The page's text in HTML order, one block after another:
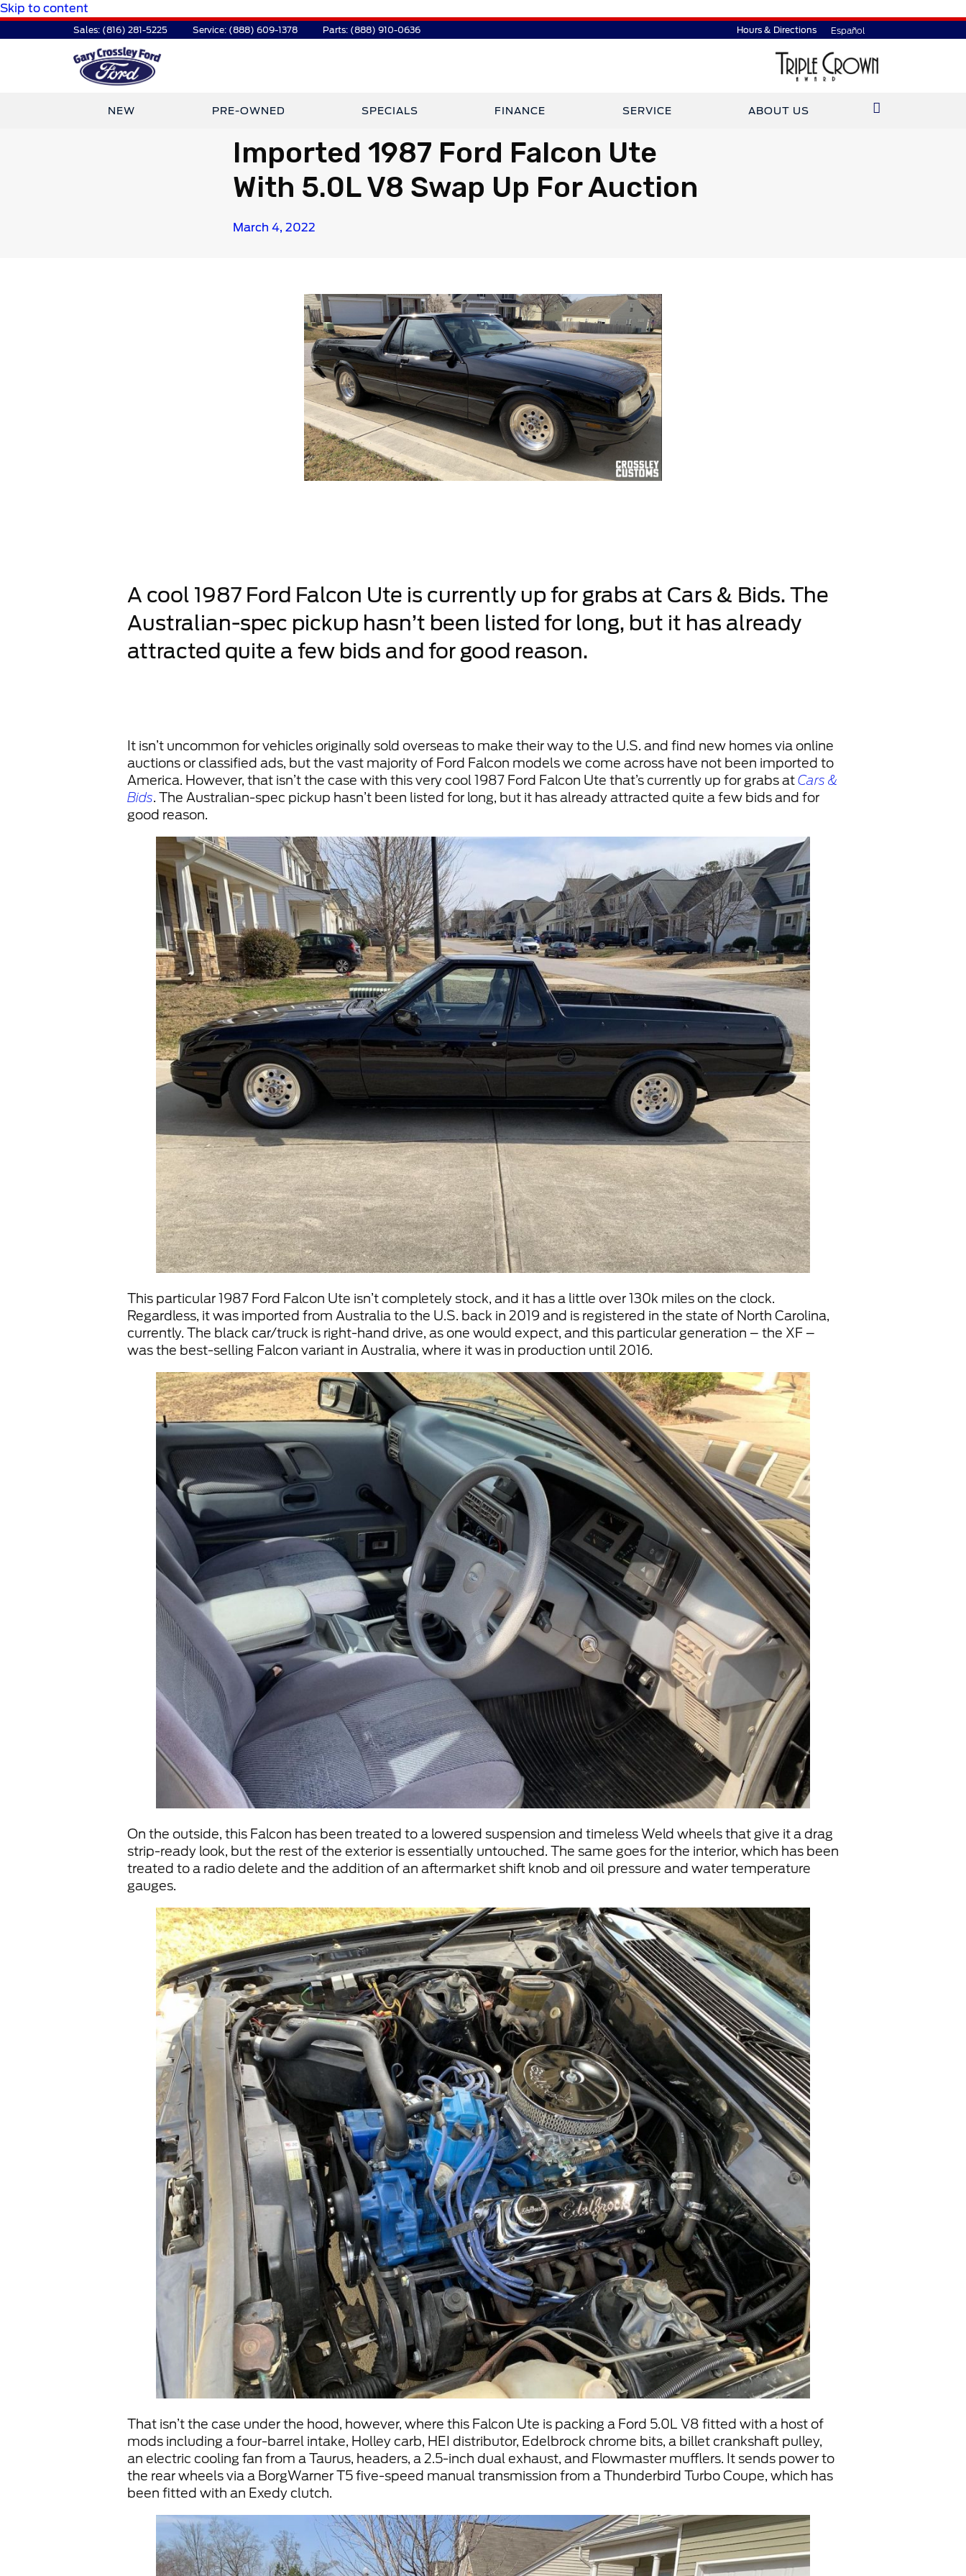
Skip to content
Sales: (816) 281-5225 Service: (888) 609-1378 Parts: (888) 910-0636 Hours & Directions Español
NEW PRE-OWNED SPECIALS FINANCE SERVICE ABOUT US
Imported 1987 Ford Falcon Ute
With 5.0L V8 Swap Up For Auction
March 4, 2022
A cool 1987 Ford Falcon Ute is currently up for grabs at Cars & Bids. The
Australian-spec pickup hasn’t been listed for long, but it has already
attracted quite a few bids and for good reason.
It isn’t uncommon for vehicles originally sold overseas to make their way to the U.S. and find new homes via online
auctions or classified ads, but the vast majority of Ford Falcon models we come across have not been imported to
America. However, that isn’t the case with this very cool 1987 Ford Falcon Ute that’s currently up for grabs atCars &
Bids. The Australian-spec pickup hasn’t been listed for long, but it has already attracted quite a few bids and for
good reason.
This particular 1987 Ford Falcon Ute isn’t completely stock, and it has a little over 130k miles on the clock.
Regardless, it was imported from Australia to the U.S. back in 2019 and is registered in the state of North Carolina,
currently. The black car/truck is right-hand drive, as one would expect, and this particular generation – the XF –
was the best-selling Falcon variant in Australia, where it was in production until 2016.
On the outside, this Falcon has been treated to a lowered suspension and timeless Weld wheels that give it a drag
strip-ready look, but the rest of the exterior is essentially untouched. The same goes for the interior, which has been
treated to a radio delete and the addition of an aftermarket shift knob and oil pressure and water temperature
gauges.
That isn’t the case under the hood, however, where this Falcon Ute is packing a Ford 5.0L V8 fitted with a host of
mods including a four-barrel intake, Holley carb, HEI distributor, Edelbrock chrome bits, a billet crankshaft pulley,
an electric cooling fan from a Taurus, headers, a 2.5-inch dual exhaust, and Flowmaster mufflers. It sends power to
the rear wheels via a BorgWarner T5 five-speed manual transmission from a Thunderbird Turbo Coupe, which has
been fitted with an Exedy clutch.